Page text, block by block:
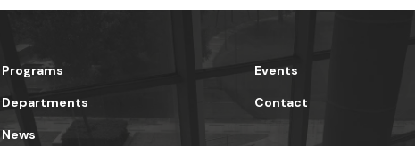
Programs
Departments
News
Events
Contact